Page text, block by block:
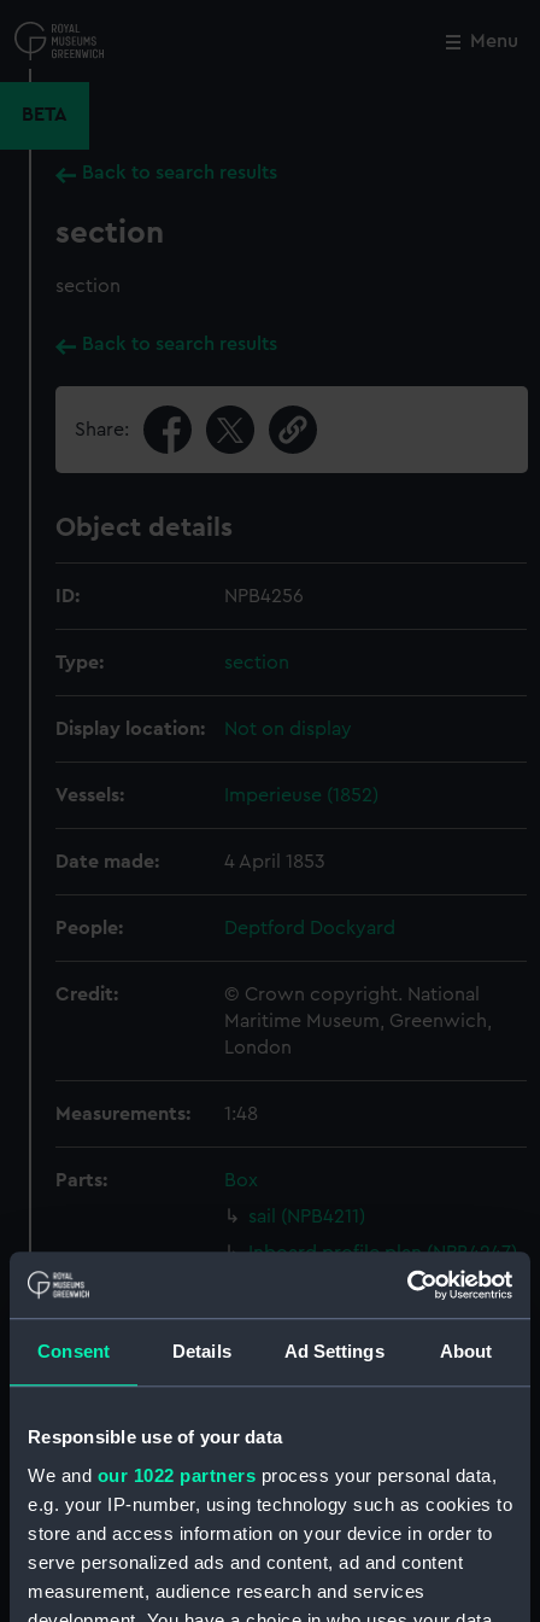
Consent Details Ad Settings About
Responsible use of your data
We and our 1022 partners process your personal data,
e.g. your IP-number, using technology such as cookies to
store and access information on your device in order to
serve personalized ads and content, ad and content
measurement, audience research and services
to
main
Menu
BETA
Back to search results
section
section
Back to search results
Share:
Object details
ID: NPB4256
Type: section
Display location: Not on display
Vessels: Imperieuse (1852)
Date made: 4 April 1853
People: Deptford Dockyard
Credit:
© Crown copyright. National
Maritime Museum, Greenwich,
London
Measurements: 1:48
Parts:
Box
sail (NPB4211)
Inboard profile plan (NPB4247)
Inboard profile plan (NPB4248)
Inboard profile plan (NPB4249)
Upper deck plan (NPB4250)
Main deck plan (NPB4252)
Main deck plan (NPB4253)
Lower deck plan (NPB4254)
Lower deck plan (NPB4255)
Main deck plan (NPB4257)
Close